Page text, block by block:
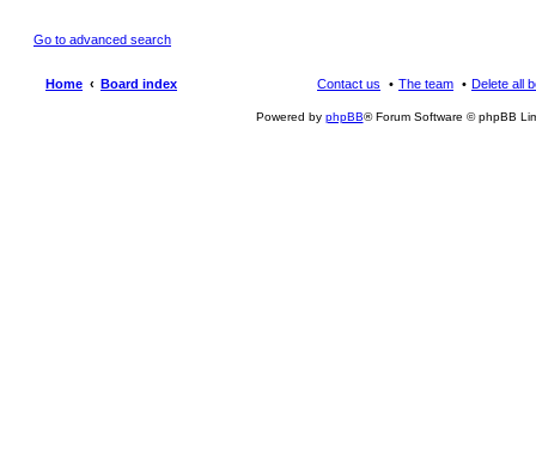
Go to advanced search
Home Board index Delete all
The team
Contact us
Powered by phpBB® Forum Software © phpBB